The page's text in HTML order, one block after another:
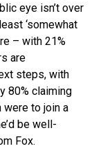
eye isn’t over
‘somewhat
– with 21%
are
steps, with
80% claiming
were to join a
be well-
Fox.